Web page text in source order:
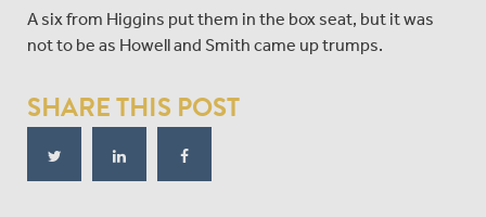
A six from Higgins put them in the box seat, but it was
not to be as Howell and Smith came up trumps.
SHARE THIS POST